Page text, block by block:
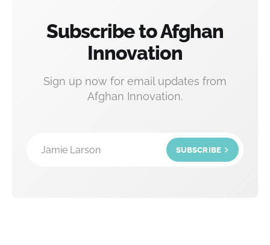
Subscribe to Afghan
Innovation
Sign up now for email updates from
Afghan Innovation.
Jamie Larson SUBSCRIBE